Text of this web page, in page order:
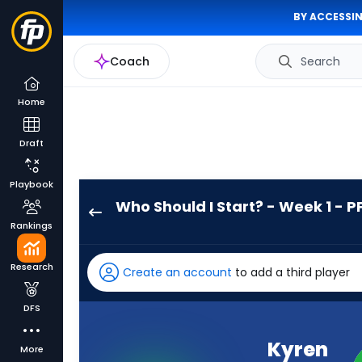
BY
Coach Search
Home
Draft
Playbook
Rankings
Research
DFS
More
Who Should I Start? - Week 1 -
has
100
percent
Create an account to add a third player
Kyren